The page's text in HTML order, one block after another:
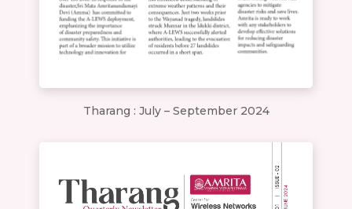
Tharang : July – September 2024